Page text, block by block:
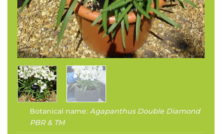
Botanical name: Agapanthus Double Diamond
PBR & TM